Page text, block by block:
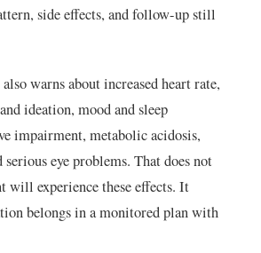
side effects, and follow-up still
warns about increased heart rate,
ideation, mood and sleep
impairment, metabolic acidosis,
serious eye problems. That does not
will experience these effects. It
belongs in a monitored plan with